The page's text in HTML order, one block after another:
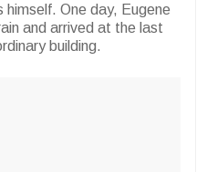
One day, Eugene
and arrived at the last
building.